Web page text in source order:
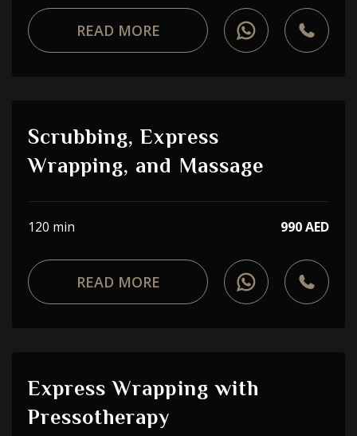
READ MORE
Scrubbing, Express
Wrapping, and Massage
120 min 990 AED
READ MORE
Express Wrapping with
Pressotherapy